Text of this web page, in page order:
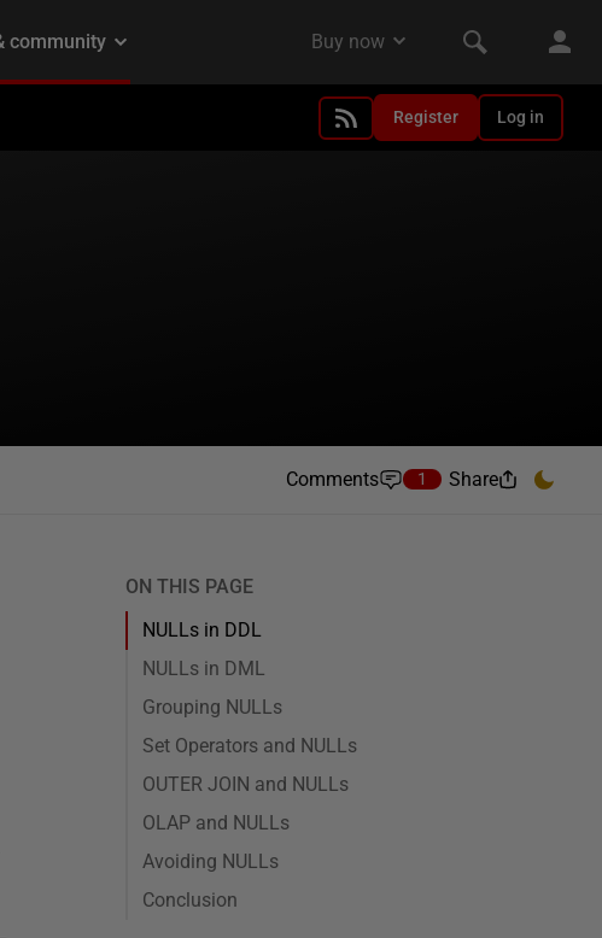
Register Log in
Comments 1 Share
ON THIS PAGE
NULLs in DDL
NULLs in DML
Grouping NULLs
Set Operators and NULLs
OUTER JOIN and NULLs
OLAP and NULLs
Avoiding NULLs
Conclusion